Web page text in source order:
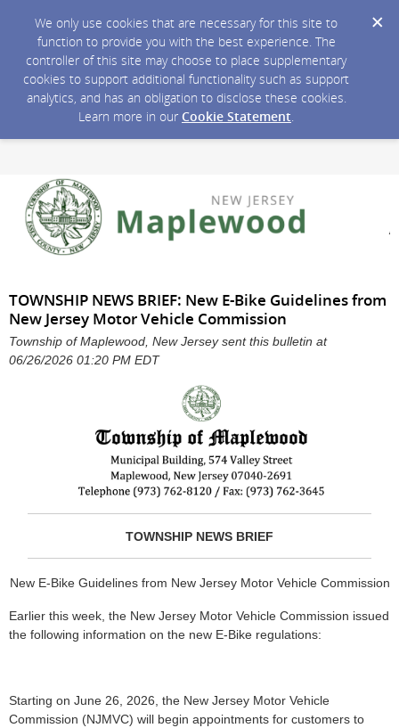
We only use cookies that are necessary for this site to
function to provide you with the best experience. The
controller of this site may choose to place supplementary
cookies to support additional functionality such as support
analytics, and has an obligation to disclose these cookies.
Learn more in our Cookie Statement.
TOWNSHIP NEWS BRIEF: New E-Bike Guidelines from
New Jersey Motor Vehicle Commission
Township of Maplewood, New Jersey sent this bulletin at
06/26/2026 01:20 PM EDT
TOWNSHIP NEWS BRIEF
New E-Bike Guidelines from New Jersey Motor Vehicle Commission
Earlier this week, the New Jersey Motor Vehicle Commission issued
the following information on the new E-Bike regulations:
Starting on June 26, 2026, the New Jersey Motor Vehicle
Commission (NJMVC) will begin appointments for customers to